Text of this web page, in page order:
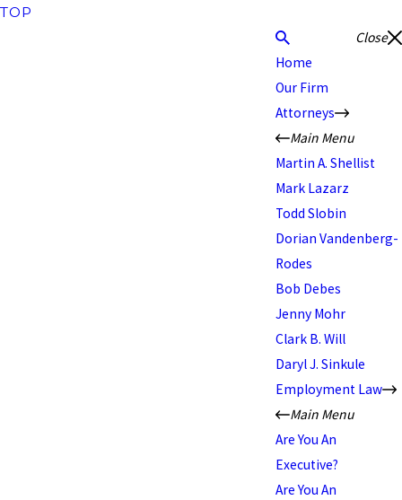
TOP
Close
Home
Our Firm
Attorneys
Main Menu
Martin A. Shellist
Mark Lazarz
Todd Slobin
Dorian Vandenberg-
Rodes
Bob Debes
Jenny Mohr
Clark B. Will
Daryl J. Sinkule
Employment Law
Main Menu
Are You An
Executive?
Are You An